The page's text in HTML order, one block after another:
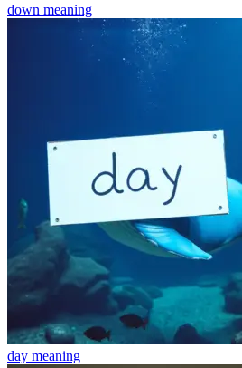
down meaning
day meaning